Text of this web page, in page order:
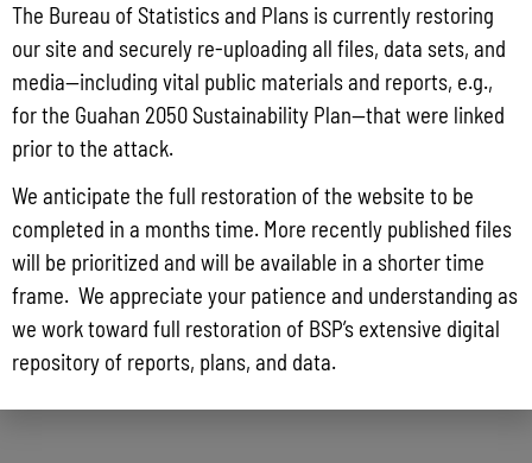
The Bureau of Statistics and Plans is currently restoring
our site and securely re-uploading all files, data sets, and
media—including vital public materials and reports, e.g.,
for the Guahan 2050 Sustainability Plan—that were linked
prior to the attack.
We anticipate the full restoration of the website to be
completed in a months time. More recently published files
will be prioritized and will be available in a shorter time
frame. We appreciate your patience and understanding as
we work toward full restoration of BSP’s extensive digital
repository of reports, plans, and data.